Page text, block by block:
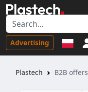
Advertising
Plastech B2B offers